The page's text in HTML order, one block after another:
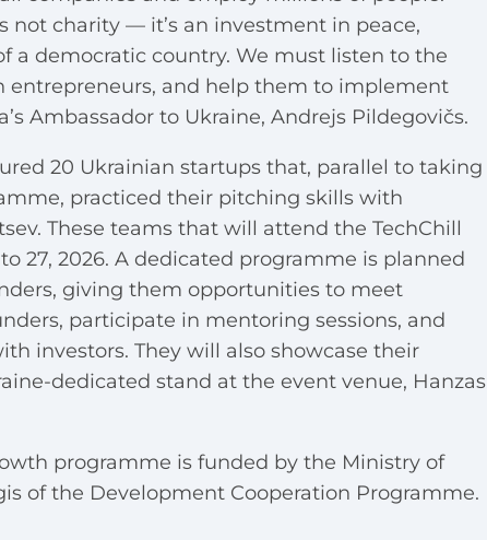
not charity — it’s an investment in peace,
a democratic country. We must listen to the
entrepreneurs, and help them to implement
Ambassador to Ukraine, Andrejs Pildegovičs.
20 Ukrainian startups that, parallel to taking
practiced their pitching skills with
These teams that will attend the TechChill
27, 2026. A dedicated programme is planned
giving them opportunities to meet
participate in mentoring sessions, and
investors. They will also showcase their
dedicated stand at the event venue, Hanzas
programme is funded by the Ministry of
of the Development Cooperation Programme.